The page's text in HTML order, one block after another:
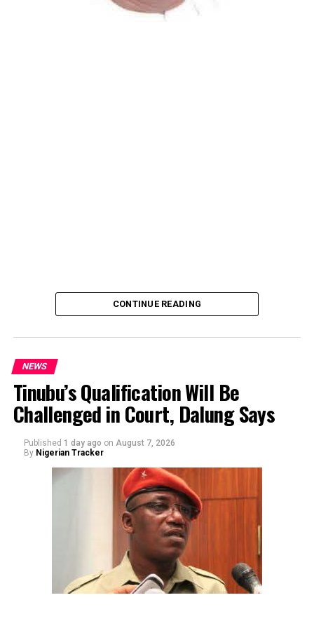
The aide underscored the gravity of the incident by
pointing out that the account involved is a strictly
By Yusuf Danjuma Yunusa
CONTINUE READING
NEWS
Tinubu’s Qualification Will Be
Challenged in Court, Dalung Says
Published 1 day ago on August 7, 2026
By Nigerian Tracker